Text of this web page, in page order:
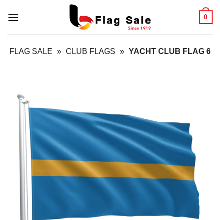
0
FLAG SALE » CLUB FLAGS » YACHT CLUB FLAG 6